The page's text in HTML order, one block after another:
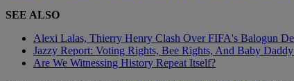
SEE ALSO
Alexi Lalas, Thierry Henry Clash Over FIFA's Balogun
Jazzy Report: Voting Rights, Bee Rights, And Baby
Are We Witnessing History Repeat Itself?